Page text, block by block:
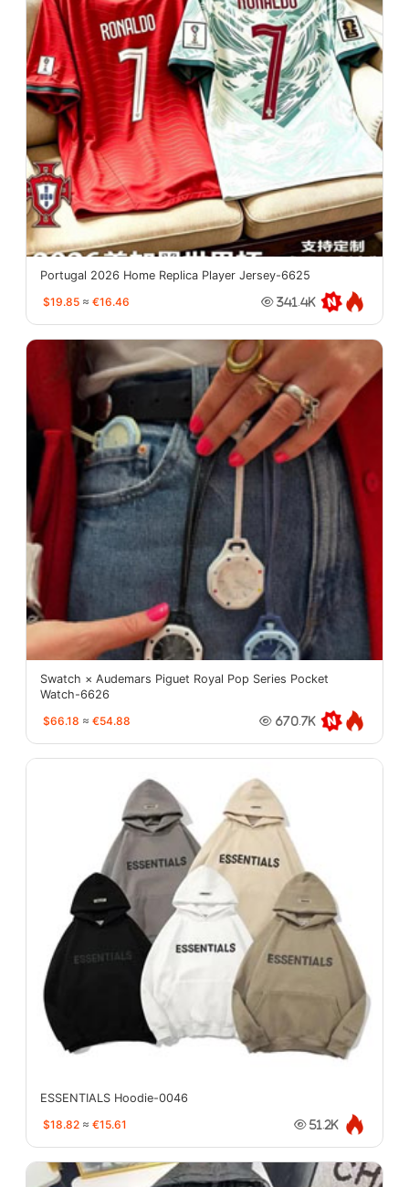
Portugal 2026 Home Replica Player Jersey-6625
$19.85 ≈ €16.46 341.4K
Swatch × Audemars Piguet Royal Pop Series Pocket
Watch-6626
$66.18 ≈ €54.88 670.7K
ESSENTIALS Hoodie-0046
$18.82 ≈ €15.61 51.2K